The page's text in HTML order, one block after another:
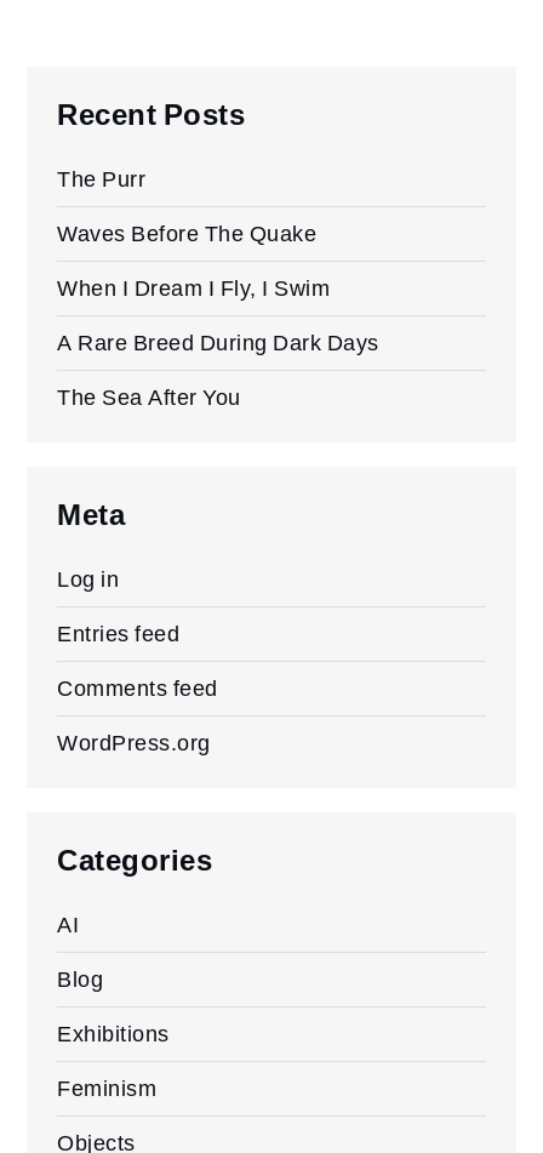
Recent Posts
The Purr
Waves Before The Quake
When I Dream I Fly, I Swim
A Rare Breed During Dark Days
The Sea After You
Meta
Log in
Entries feed
Comments feed
WordPress.org
Categories
AI
Blog
Exhibitions
Feminism
Objects